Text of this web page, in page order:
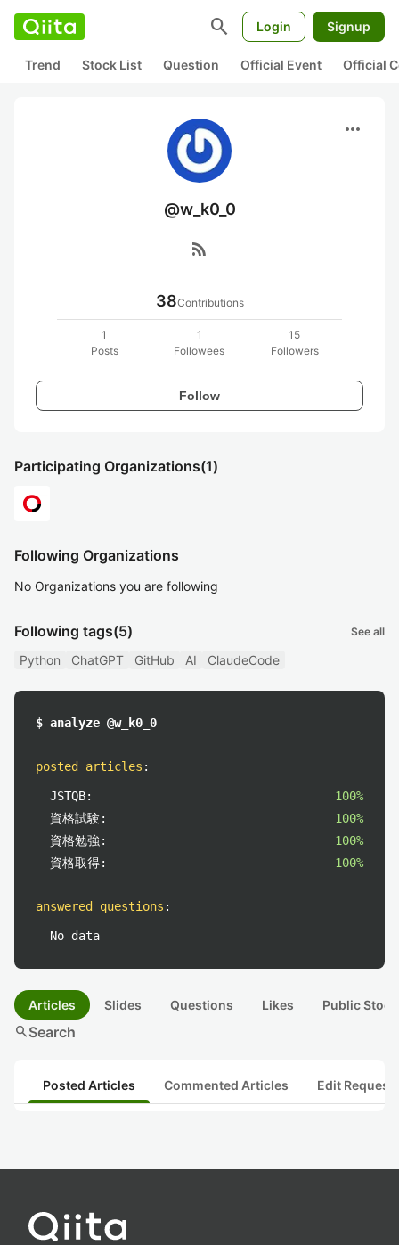
search Login Signup
Trend Stock List Question Official Event Official
more_horiz
@w_k0_0
rss_feed
38Contributions
1
Posts
1
Followees
15
Followers
Follow
Participating Organizations(1)
Following Organizations
No Organizations you are following
Following tags(5) See all
Python ChatGPT GitHub AI ClaudeCode
$ analyze @w_k0_0
posted articles :
JSTQB:
100%
資格試験:
100%
資格勉強:
100%
資格取得:
100%
answered questions :
No data
Articles Slides Questions Likes Public
searchSearch
Posted Articles Commented Articles Edit